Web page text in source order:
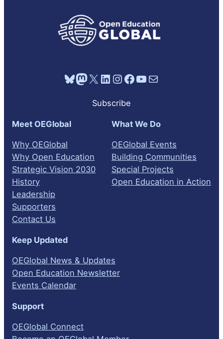
Bluesky Mastodon X LinkedIn Instagram Facebook YouTube Mail
Subscribe
Meet OEGlobal
Why OEGlobal
Why Open Education
Strategic Vision 2030
History
Leadership
Supporters
Contact Us
What We Do
OEGlobal Events
Building Communities
Special Projects
Open Education in Action
Keep Updated
OEGlobal News & Updates
Open Education Newsletter
Events Calendar
Support
OEGlobal Connect